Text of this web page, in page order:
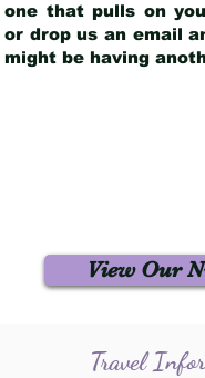
one that pulls on
or drop us an email
might be having
View Our
Travel